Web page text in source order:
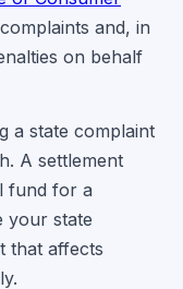
and, in
on behalf
a state complaint
A settlement
fund for a
your state
that affects